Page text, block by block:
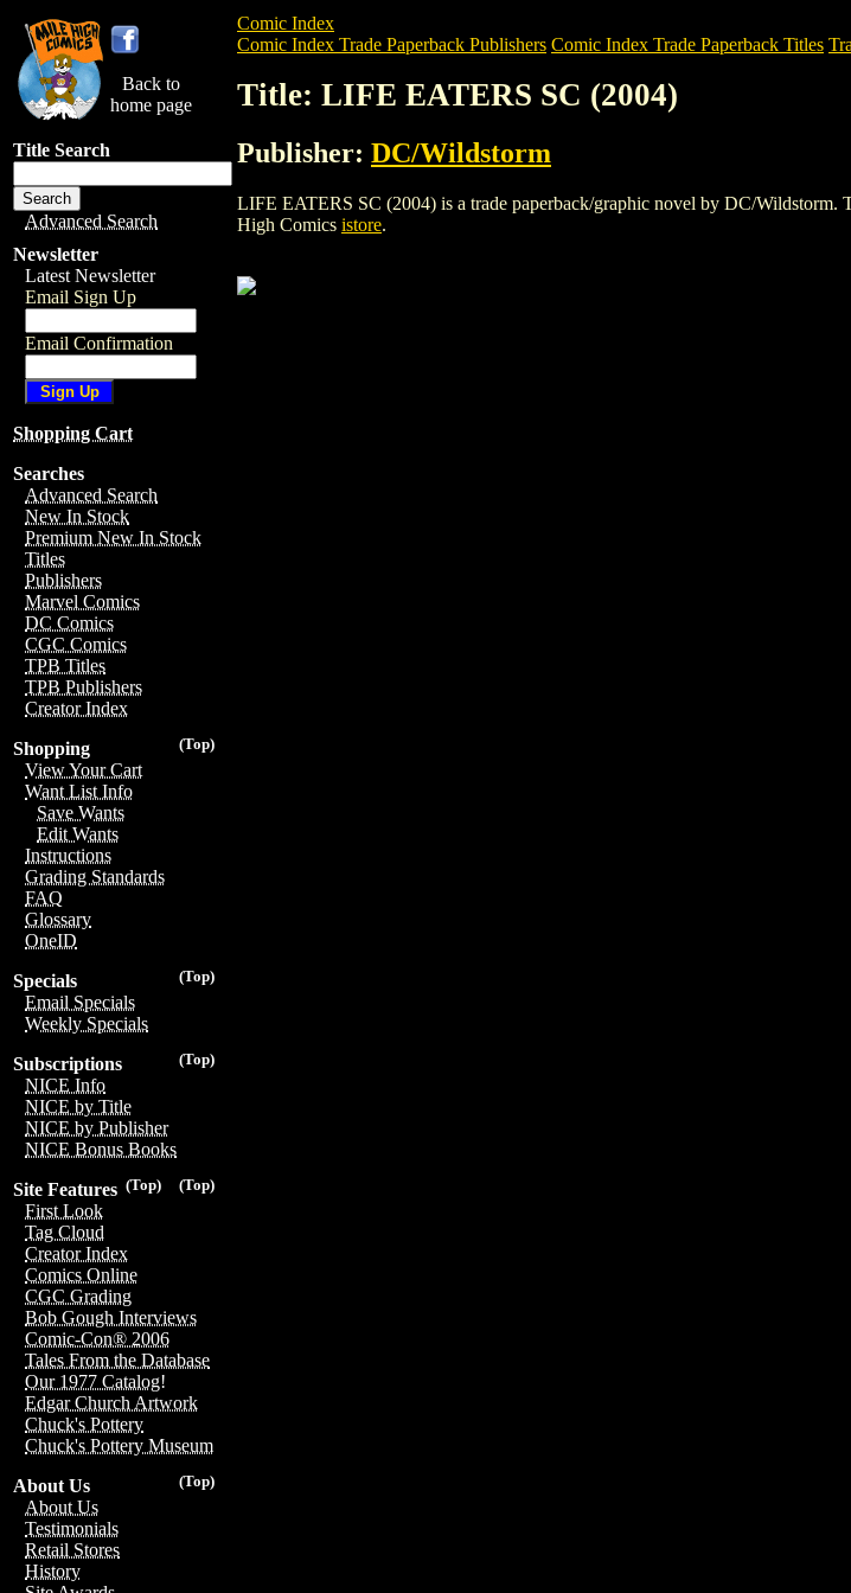
Back to
home page
Title Search
Advanced Search
Newsletter
Latest Newsletter
Email Sign Up
Email Confirmation
Shopping Cart
Searches
Advanced Search
New In Stock
Premium New In Stock
Titles
Publishers
Marvel Comics
DC Comics
CGC Comics
TPB Titles
TPB Publishers
Creator Index
(Top)
Shopping
View Your Cart
Want List Info
Save Wants
Edit Wants
Instructions
Grading Standards
FAQ
Glossary
OneID
(Top)
Specials
Email Specials
Weekly Specials
(Top)
Subscriptions
NICE Info
NICE by Title
NICE by Publisher
NICE Bonus Books
(Top)
(Top)
Site Features
First Look
Tag Cloud
Creator Index
Comics Online
CGC Grading
Bob Gough Interviews
Comic-Con® 2006
Tales From the Database
Our 1977 Catalog!
Edgar Church Artwork
Chuck's Pottery
Chuck's Pottery Museum
(Top)
About Us
About Us
Testimonials
Retail Stores
History
Comic Index
Comic Index Trade Paperback Publishers Comic Index Trade Paperback Titles
Title: LIFE EATERS SC (2004)
Publisher: DC/Wildstorm
LIFE EATERS SC (2004) is a trade paperback/graphic novel by DC/Wildstorm.
High Comics istore.